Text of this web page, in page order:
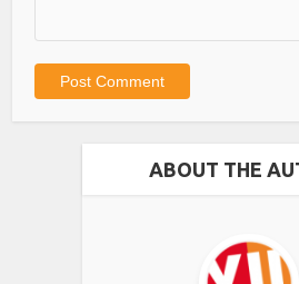
ABOUT THE